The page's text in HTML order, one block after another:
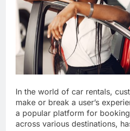
In the world of car rentals,
make or break a user’s
a popular platform for
across various destinations,